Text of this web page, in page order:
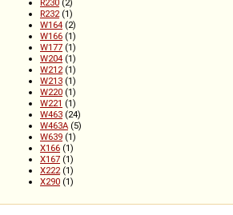
R230 (2)
R232(1)
W164 (2)
W166 (1)
W177 (1)
W204 (1)
W212(1)
W213 (1)
W220 (1)
W221 (1)
W463 (24)
W463A (5)
W639 (1)
X166 (1)
X167 (1)
X222(1)
X290 (1)